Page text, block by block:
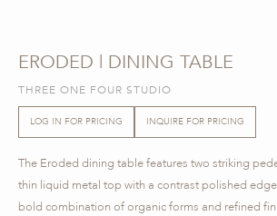
ERODED | DINING TABLE
THREE ONE FOUR STUDIO
LOG IN FOR PRICING INQUIRE FOR PRICING
The Eroded dining table features two striking
thin liquid metal top with a contrast polished
bold combination of organic forms and refined